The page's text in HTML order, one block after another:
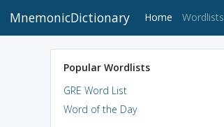
MnemonicDictionary Home (current)
Wordlists
Popular Wordlists
GRE Word List
Word of the Day